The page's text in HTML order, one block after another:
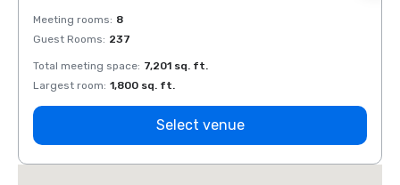
Meeting rooms: 8
Guest Rooms: 237
Total meeting space: 7,201 sq. ft.
Largest room: 1,800 sq. ft.
Select venue